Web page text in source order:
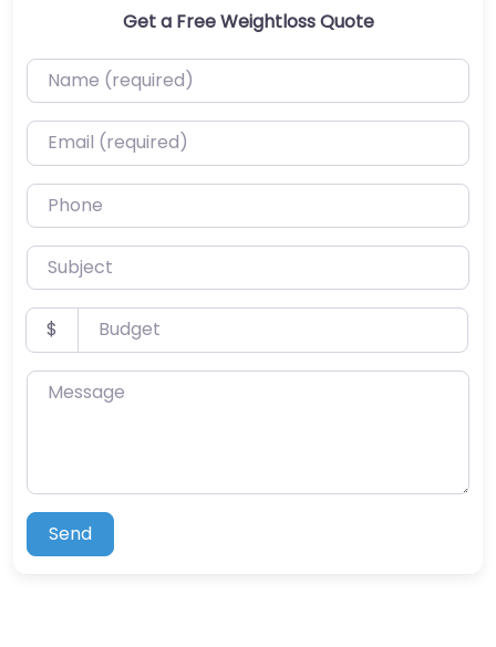
Get a Free Weightloss Quote
Name (required)
Email (required)
Phone
Subject
Budget
$
Message
Send